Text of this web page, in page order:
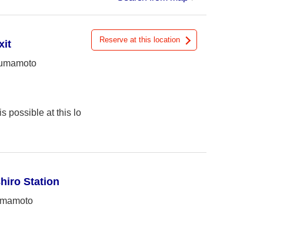
possible at this lo
Reserve at this location
Station